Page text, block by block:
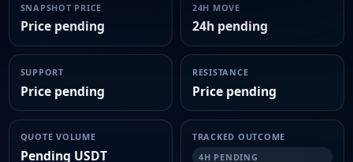
SNAPSHOT PRICE
Price pending
24H MOVE
24h pending
SUPPORT
Price pending
RESISTANCE
Price pending
QUOTE VOLUME
Pending USDT
TRACKED OUTCOME
4H PENDING